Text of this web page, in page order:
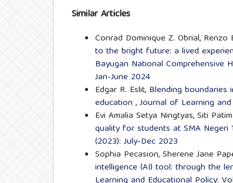
Similar Articles
Conrad Dominique Z. Obrial,
to the bright future: a lived
Bayugan National Comprehensive
Jan-June 2024
Edgar R. Eslit, Blending boundaries
education ,Journal of Learning
Evi Amalia Setya Ningtyas, Siti
quality for students at SMA Negeri
(2023): July-Dec 2023
Sophia Pecasion, Sherene Jane
intelligence (AI) tool: through the